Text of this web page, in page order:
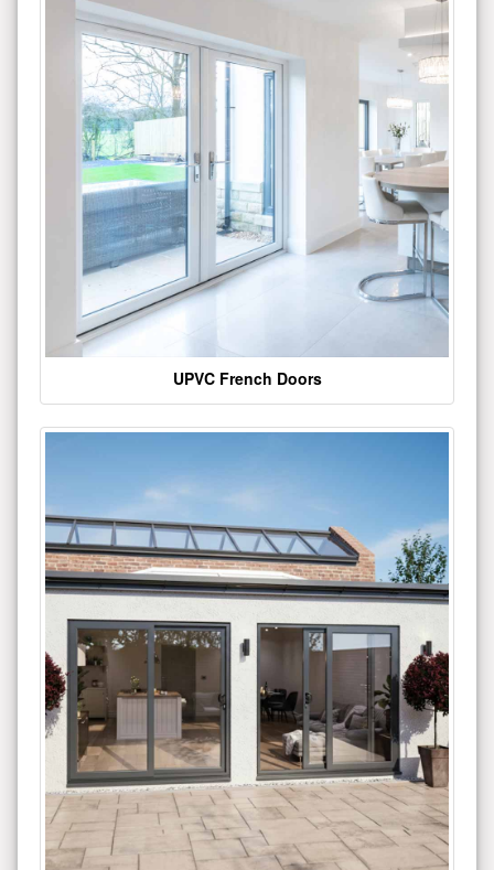
UPVC French Doors